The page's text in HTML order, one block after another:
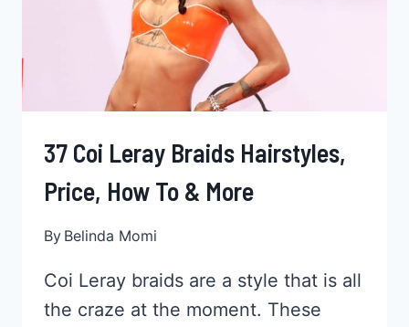
37 Coi Leray Braids Hairstyles,
Price, How To & More
By Belinda Momi
Coi Leray braids are a style that is all
the craze at the moment. These